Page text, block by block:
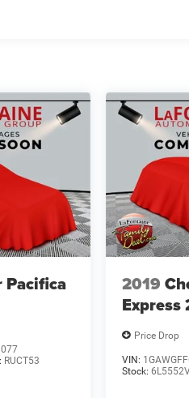
Pacifica
RUCT53
2019
Express
Price Drop
VIN:
Stock: